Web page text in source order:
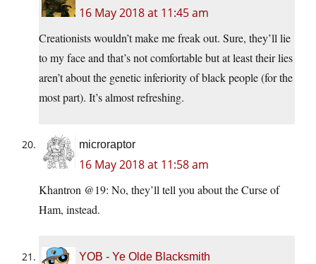
16 May 2018 at 11:45 am
Creationists wouldn’t make me freak out. Sure, they’ll lie
to my face and that’s not comfortable but at least their lies
aren’t about the genetic inferiority of black people (for the
most part). It’s almost refreshing.
microraptor
16 May 2018 at 11:58 am
Khantron @19: No, they’ll tell you about the Curse of
Ham, instead.
YOB - Ye Olde Blacksmith